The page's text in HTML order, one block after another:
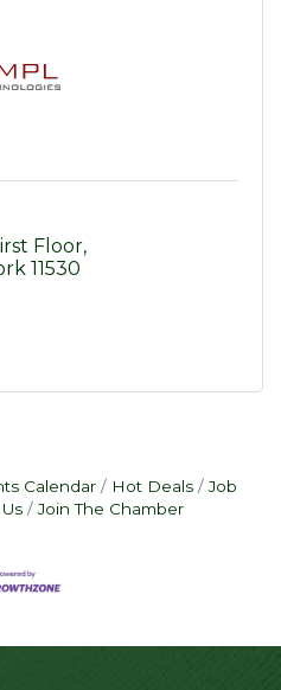
Floor
11530
Calendar Hot Deals
Job
Join The Chamber